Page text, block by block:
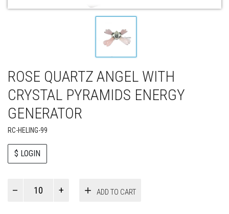
ROSE QUARTZ ANGEL WITH
CRYSTAL PYRAMIDS ENERGY
GENERATOR
RC-HELING-99
$ LOGIN
ADD TO CART